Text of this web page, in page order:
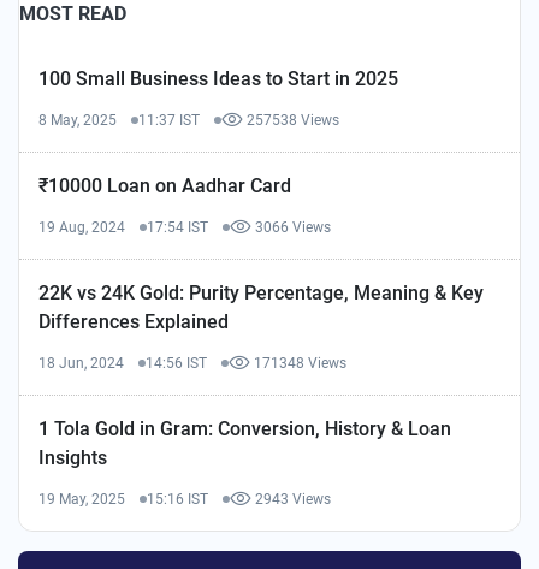
MOST READ
100 Small Business Ideas to Start in 2025
8 May, 2025 11:37 IST 257538 Views
₹10000 Loan on Aadhar Card
19 Aug, 2024 17:54 IST 3066 Views
22K vs 24K Gold: Purity Percentage, Meaning & Key
Differences Explained
18 Jun, 2024 14:56 IST 171348 Views
1 Tola Gold in Gram: Conversion, History & Loan
Insights
19 May, 2025 15:16 IST 2943 Views